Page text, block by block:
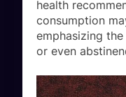
health
consumption
emphasizing
or even